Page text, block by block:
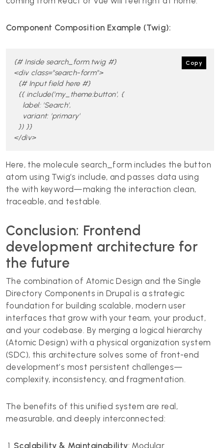
Component Composition Example (Twig):
{# Inside search_form.twig #}
<div class="search-form">
  {# Input field here #}
  {{ include('my_theme:button', {
    label: 'Search',
    variant: 'primary'
  }) }}
</div>
Copy
Here, the molecule search_form includes the button
atom using Twig’s include, and passes data using
the with keyword—making the interaction clean,
traceable, and testable.
Conclusion: Frontend
development architecture for
the future
The combination of Atomic Design and the Single
Directory Components in Drupal is a strategic
foundation for building scalable, modern user
interfaces that grow with your team, your product,
and your codebase. By merging a logical hierarchy
(Atomic Design) with a physical organization system
(SDC), this architecture solves some of front-end
development’s most persistent challenges—
complexity, inconsistency, and fragmentation.
The benefits of this unified system are real,
measurable, and deeply interconnected:
Scalability & Maintainability: Modular